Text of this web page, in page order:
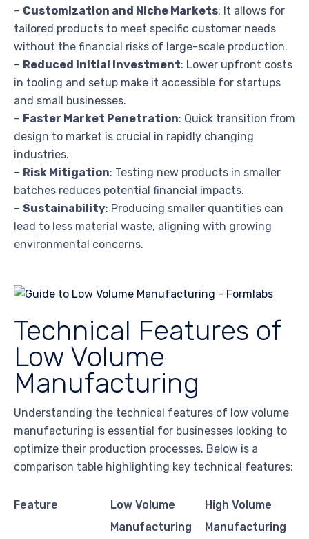
– Customization and Niche Markets: It allows for
tailored products to meet specific customer needs
without the financial risks of large-scale production.
– Reduced Initial Investment: Lower upfront costs
in tooling and setup make it accessible for startups
and small businesses.
– Faster Market Penetration: Quick transition from
design to market is crucial in rapidly changing
industries.
– Risk Mitigation: Testing new products in smaller
batches reduces potential financial impacts.
– Sustainability: Producing smaller quantities can
lead to less material waste, aligning with growing
environmental concerns.
Technical Features of
Low Volume
Manufacturing
Understanding the technical features of low volume
manufacturing is essential for businesses looking to
optimize their production processes. Below is a
comparison table highlighting key technical features:
Feature
Low Volume
Manufacturing
High Volume
Manufacturing